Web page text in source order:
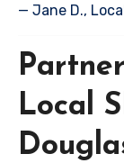
— Jane D.,
Local